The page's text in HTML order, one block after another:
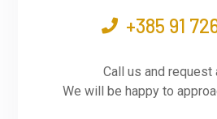
+385 91
Call us and request
We will be happy to